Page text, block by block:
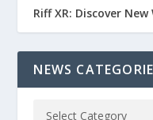
Riff XR: Discover
NEWS